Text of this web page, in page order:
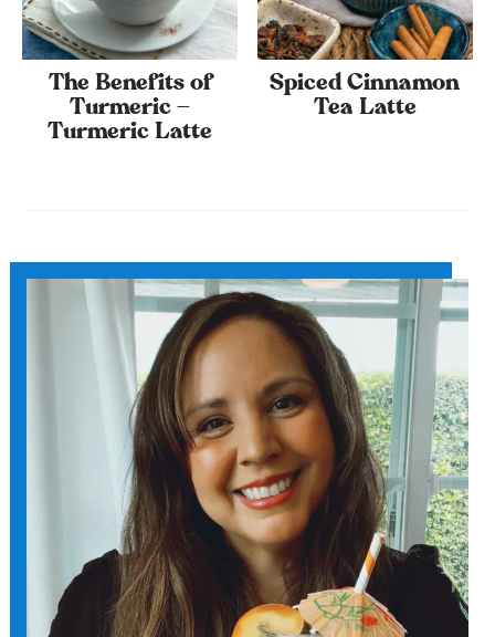
The Benefits of
Turmeric –
Turmeric Latte
Spiced Cinnamon
Tea Latte